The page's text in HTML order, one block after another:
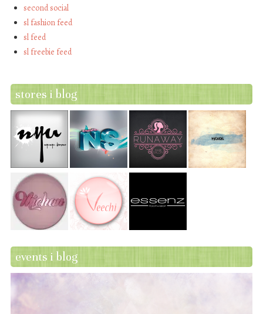
second social
sl fashion feed
sl feed
sl freebie feed
stores i blog
events i blog